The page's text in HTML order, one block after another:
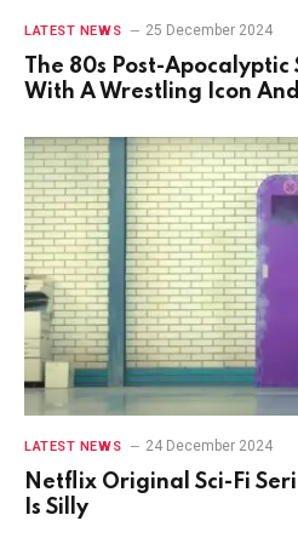
LATEST NEWS 25 December 2024
The 80s Post-Apocalyptic
With A Wrestling Icon
LATEST NEWS 24 December 2024
Netflix Original Sci-Fi
Is Silly